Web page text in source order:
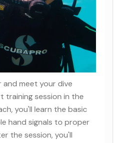
meet your dive
training session in the
you'll learn the basic
hand signals to proper
the session, you'll